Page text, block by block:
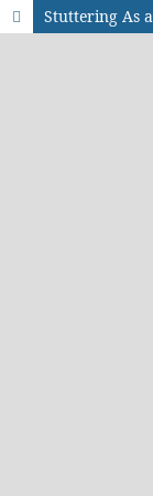
Stuttering As